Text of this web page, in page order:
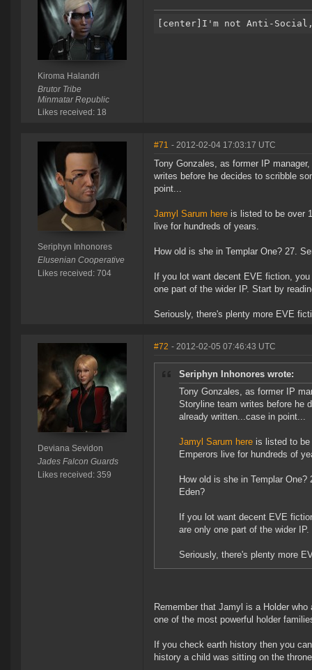
Kiroma Halandri
Brutor Tribe
Minmatar Republic
Likes received: 18
Seriphyn Inhonores
Elusenian Cooperative
Likes received: 704
#71 - 2012-02-04 17:03:17 UTC
Tony Gonzales, as former IP
writes before he decides to scribble
point...
Jamyl Sarum here is listed to be over
live for hundreds of years.
How old is she in Templar One? 27.
If you lot want decent EVE fiction,
one part of the wider IP. Start by
Seriously, there's plenty more EVE
Deviana Sevidon
Jades Falcon Guards
Likes received: 359
#72 - 2012-02-05 07:46:43 UTC
Seriphyn Inhonores wrote:
Tony Gonzales, as former IP
Storyline team writes before he
already written...case in point...
Jamyl Sarum here is listed to
Emperors live for hundreds of
How old is she in Templar
Eden?
If you lot want decent EVE
are only one part of the wider
Seriously, there's plenty more
Remember that Jamyl is a Holder
one of the most powerful holder
If you check earth history then you
history a child was sitting on the